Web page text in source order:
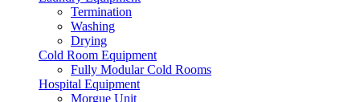
Termination
Washing
Drying
Cold Room Equipment
Fully Modular Cold Rooms
Hospital Equipment
Morgue Unit